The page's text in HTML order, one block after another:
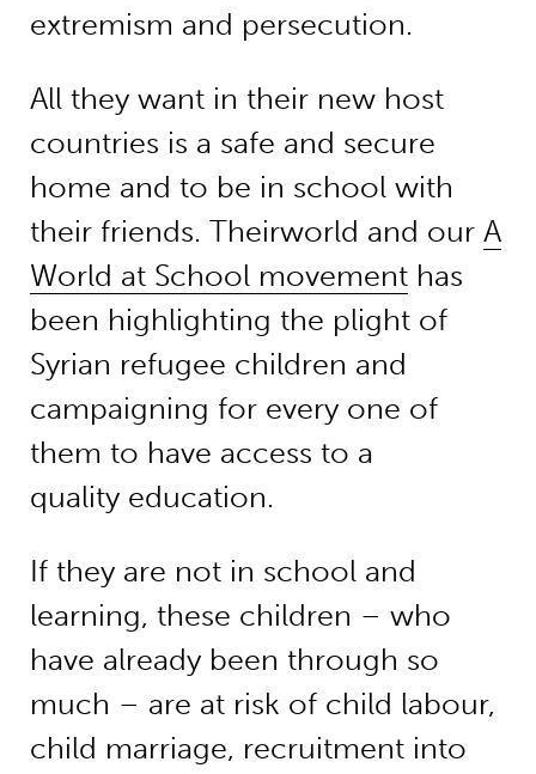
extremism and persecution.
All they want in their new host
countries is a safe and secure
home and to be in school with
their friends. Theirworld and our A
World at School movementhas
been highlighting the plight of
Syrian refugee children and
campaigning for every one of
them to have access to a
quality education.
If they are not in school and
learning, these children – who
have already been through so
much – are at risk of child labour,
child marriage, recruitment into